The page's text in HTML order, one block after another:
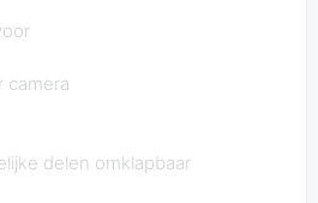
camera
delen omklapbaar